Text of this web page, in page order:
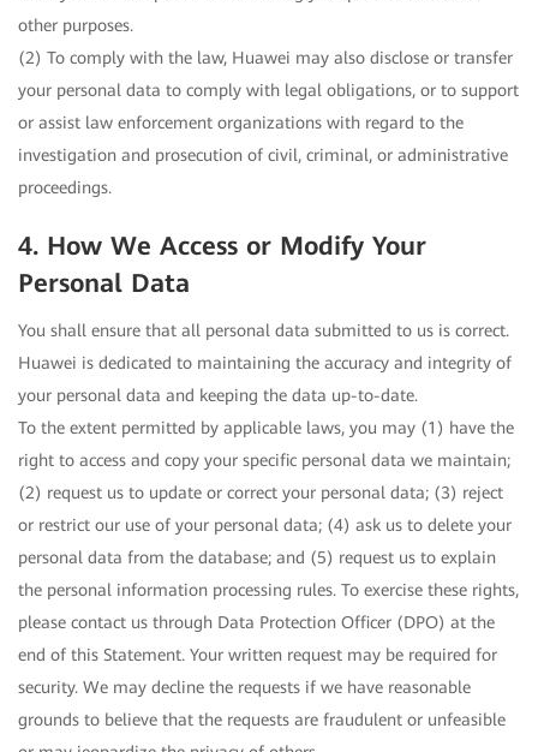
other purposes.
(2) To comply with the law, Huawei may also disclose or transfer
your personal data to comply with legal obligations, or to support
or assist law enforcement organizations with regard to the
investigation and prosecution of civil, criminal, or administrative
proceedings.
4. How We Access or Modify Your
Personal Data
You shall ensure that all personal data submitted to us is correct.
Huawei is dedicated to maintaining the accuracy and integrity of
your personal data and keeping the data up-to-date.
To the extent permitted by applicable laws, you may (1) have the
right to access and copy your specific personal data we maintain;
(2) request us to update or correct your personal data; (3) reject
or restrict our use of your personal data; (4) ask us to delete your
personal data from the database; and (5) request us to explain
the personal information processing rules. To exercise these rights,
please contact us through Data Protection Officer (DPO) at the
end of this Statement. Your written request may be required for
security. We may decline the requests if we have reasonable
grounds to believe that the requests are fraudulent or unfeasible